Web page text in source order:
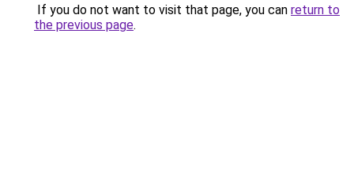
If you do not want to visit that page, you can return to
the previous page.